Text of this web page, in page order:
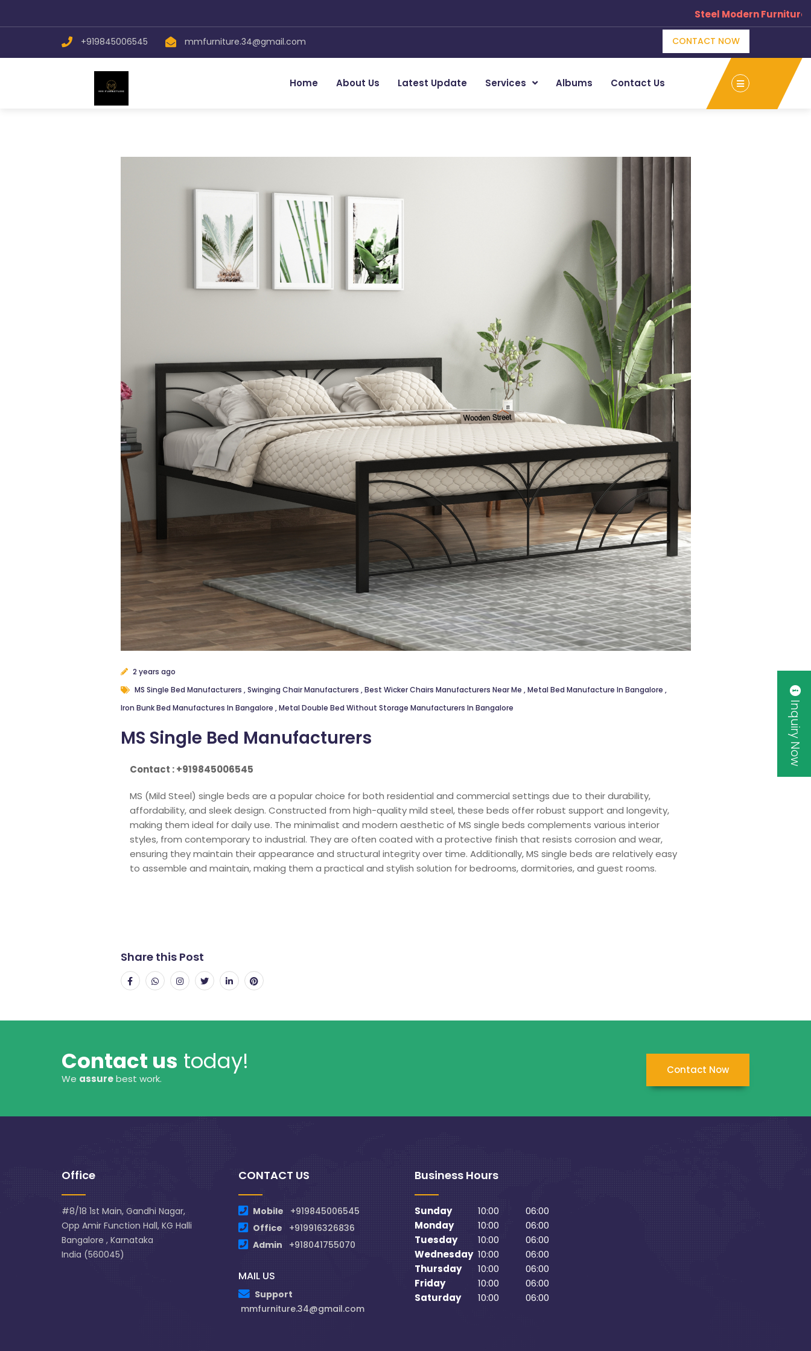
Steel Modern Furniture
+919845006545 mmfurniture.34@gmail.com CONTACT NOW
Home About Us Latest Update Services Albums Contact Us
2 years ago
MS Single Bed Manufacturers ,Swinging Chair Manufacturers ,Best Wicker Chairs Manufacturers Near Me ,Metal Bed Manufacture In Bangalore ,
Iron Bunk Bed Manufactures In Bangalore ,Metal Double Bed Without Storage Manufacturers In Bangalore
MS Single Bed Manufacturers
Contact : +919845006545
MS (Mild Steel) single beds are a popular choice for both residential and commercial settings due to their durability,
affordability, and sleek design. Constructed from high-quality mild steel, these beds offer robust support and longevity,
making them ideal for daily use. The minimalist and modern aesthetic of MS single beds complements various interior
styles, from contemporary to industrial. They are often coated with a protective finish that resists corrosion and wear,
ensuring they maintain their appearance and structural integrity over time. Additionally, MS single beds are relatively easy
to assemble and maintain, making them a practical and stylish solution for bedrooms, dormitories, and guest rooms.
Share this Post
Contact us today!
We assurebest work.
Contact Now
Office
#8/18 1st Main, Gandhi Nagar,
Opp Amir Function Hall, KG Halli
Bangalore , Karnataka
India (560045)
CONTACT US
Mobile +919845006545
Office
+919916326836
Admin
+918041755070
MAIL US
Support
mmfurniture.34@gmail.com
Business Hours
Sunday 10:00
06:00
Monday
10:00
06:00
Tuesday
10:00
06:00
Wednesday 10:00
06:00
Thursday
10:00
06:00
Friday
10:00
06:00
Saturday
10:00 06:00
Inquiry Now